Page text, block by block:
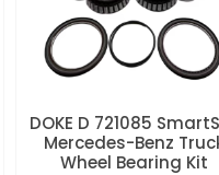
DOKE D 721085
Mercedes-Benz
Wheel Bearing Kit